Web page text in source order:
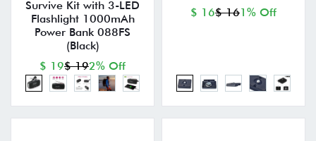
Survive Kit with 3-LED
Flashlight 1000mAh
Power Bank 088FS
(Black)
$ 19$ 192% Off
$ 16$ 161% Off